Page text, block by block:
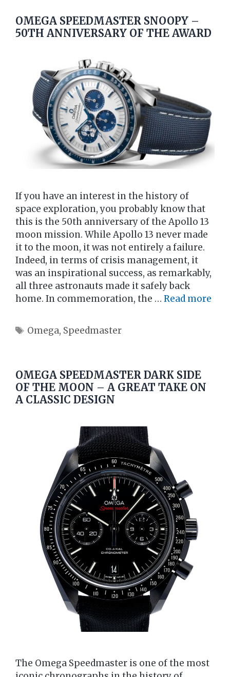
OMEGA SPEEDMASTER SNOOPY –
50TH ANNIVERSARY OF THE AWARD
If you have an interest in the history of
space exploration, you probably know that
this is the 50th anniversary of the Apollo 13
moon mission. While Apollo 13 never made
it to the moon, it was not entirely a failure.
Indeed, in terms of crisis management, it
was an inspirational success, as remarkably,
all three astronauts made it safely back
home. In commemoration, the … Read more
Tags
Omega, Speedmaster
OMEGA SPEEDMASTER DARK SIDE
OF THE MOON – A GREAT TAKE ON
A CLASSIC DESIGN
The Omega Speedmaster is one of the most